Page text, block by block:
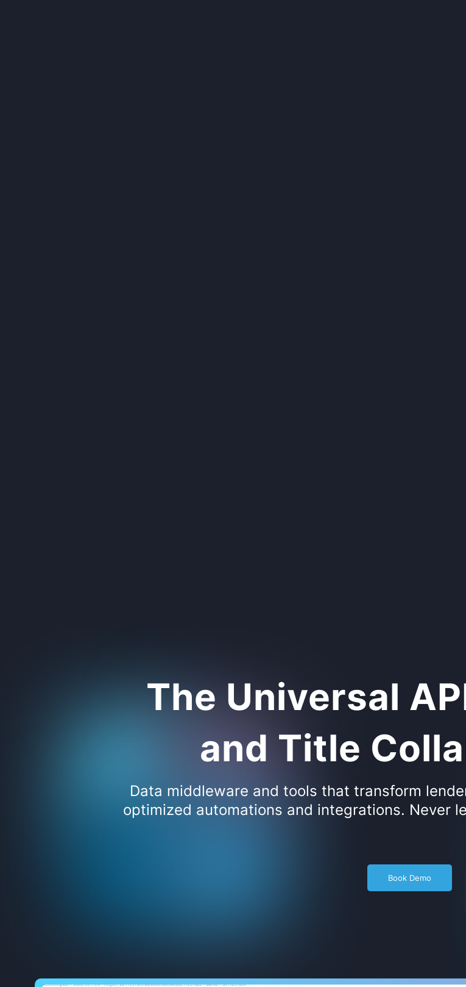
The Universal
and Title
Data middleware and tools that transform
optimized automations and integrations. Never
Book Demo